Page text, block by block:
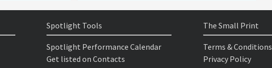
Spotlight Tools
Spotlight Performance Calendar
Get listed on Contacts
The Small Print
Terms & Conditions
Privacy Policy